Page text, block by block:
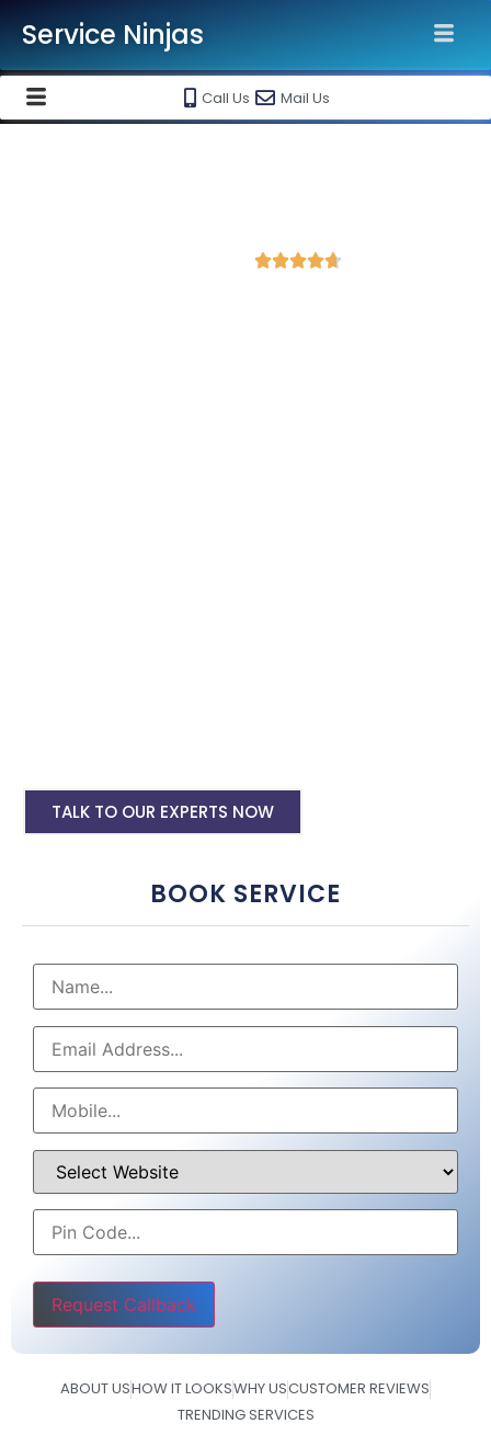
Service Ninjas
Call Us Mail Us

TALK TO OUR EXPERTS NOW
BOOK SERVICE
Please leave this field empty.
ABOUT USHOW IT LOOKSWHY USCUSTOMER REVIEWS
TRENDING SERVICES